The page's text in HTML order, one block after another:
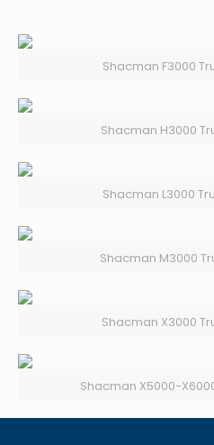
Shacman F3000
Shacman H3000
Shacman L3000
Shacman M3000
Shacman X3000
Shacman X5000-